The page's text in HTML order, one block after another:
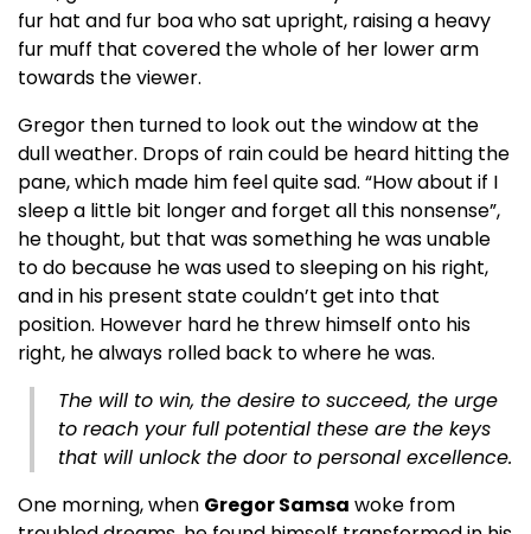
fur hat and fur boa who sat upright, raising a heavy
fur muff that covered the whole of her lower arm
towards the viewer.
Gregor then turned to look out the window at the
dull weather. Drops of rain could be heard hitting the
pane, which made him feel quite sad. “How about if I
sleep a little bit longer and forget all this nonsense”,
he thought, but that was something he was unable
to do because he was used to sleeping on his right,
and in his present state couldn’t get into that
position. However hard he threw himself onto his
right, he always rolled back to where he was.
The will to win, the desire to succeed, the urge
to reach your full potential these are the keys
that will unlock the door to personal excellence.
One morning, when Gregor Samsa woke from